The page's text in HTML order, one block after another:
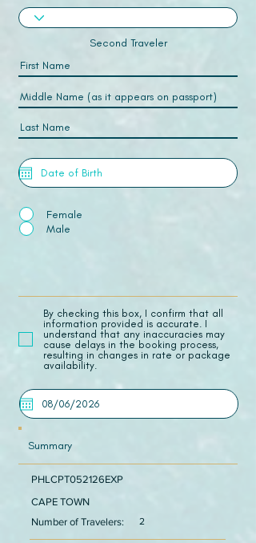
Second Traveler
Female
Male
​By checking this box, I confirm that all
information provided is accurate. I
understand that any inaccuracies may
cause delays in the booking process,
resulting in changes in rate or package
availability.
Summary
PHLCPT052126EXP
CAPE TOWN
Number of Travelers:
2